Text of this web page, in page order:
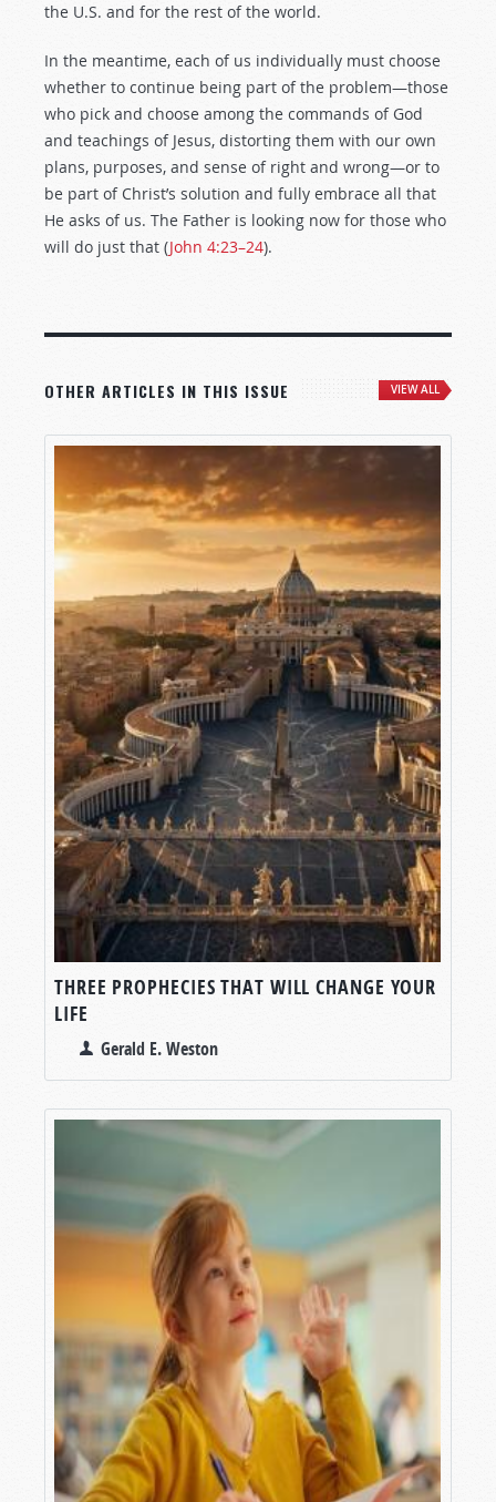
the U.S. and for the rest of the world.
In the meantime, each of us individually must choose
whether to continue being part of the problem—those
who pick and choose among the commands of God
and teachings of Jesus, distorting them with our own
plans, purposes, and sense of right and wrong—or to
be part of Christ’s solution and fully embrace all that
He asks of us. The Father is looking now for those who
will do just that (John 4:23–24).
OTHER ARTICLES IN THIS ISSUE VIEW ALL
THREE PROPHECIES THAT WILL CHANGE YOUR
LIFE
Gerald E. Weston